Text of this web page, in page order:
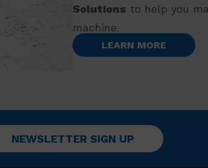
Solutions to help you
machine.
LEARN MORE
NEWSLETTER SIGN UP